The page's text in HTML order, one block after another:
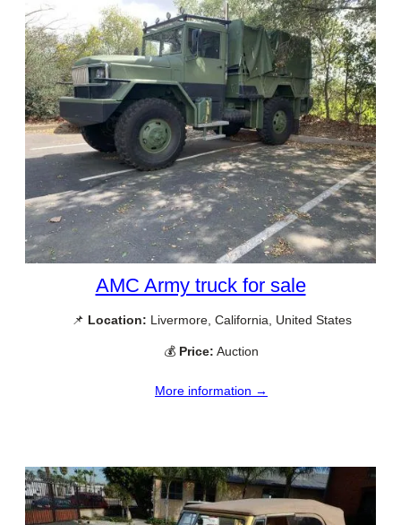
AMC Army truck for sale
📌 Location: Livermore, California, United States
💰 Price: Auction
More information →